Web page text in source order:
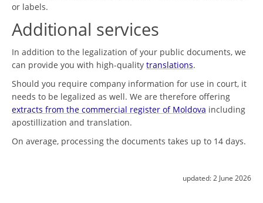
or labels.
Additional services
In addition to the legalization of your public documents, we
can provide you with high-quality translations.
Should you require company information for use in court, it
needs to be legalized as well. We are therefore offering
extracts from the commercial register of Moldova including
apostillization and translation.
On average, processing the documents takes up to 14 days.
updated: 2 June 2026